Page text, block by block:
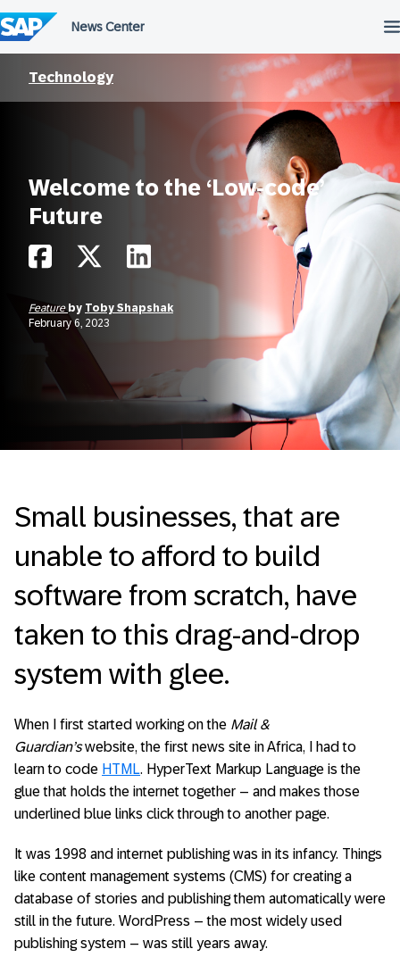
to
content
Technology
Welcome to the ‘Low-code’
Future
Feature by Toby Shapshak
February 6, 2023
Small businesses, that are
unable to afford to build
software from scratch, have
taken to this drag-and-drop
system with glee.
When I first started working on the Mail &
Guardian’swebsite, the first news site in Africa, I had to
learn to code HTML. HyperText Markup Language is the
glue that holds the internet together – and makes those
underlined blue links click through to another page.
It was 1998 and internet publishing was in its infancy. Things
like content management systems (CMS) for creating a
database of stories and publishing them automatically were
still in the future. WordPress – the most widely used
publishing system – was still years away.